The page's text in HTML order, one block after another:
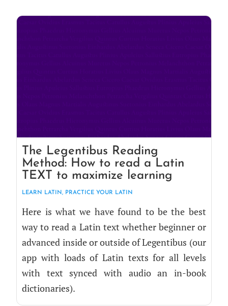
The Legentibus Reading
Method: How to read a Latin
TEXT to maximize learning
LEARN LATIN, PRAC­TICE YOUR LATIN
Here is what we have found to be the best
way to read a Latin text whether begin­ner or
advanced inside or out­side of Leg­en­tibus (our
app with loads of Latin texts for all lev­els
with text synced with audio an in-book
dictionaries).